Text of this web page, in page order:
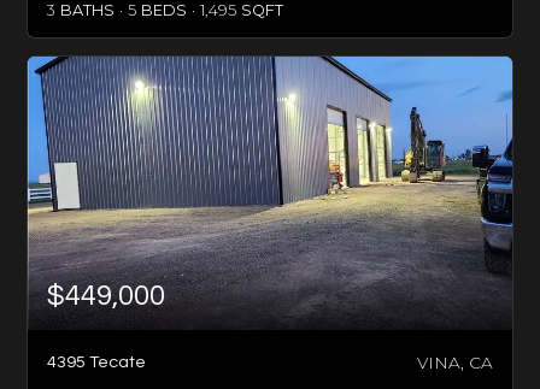
3 BATHS 5 BEDS 1,495 SQFT
$449,000
4395 Tecate VINA, CA